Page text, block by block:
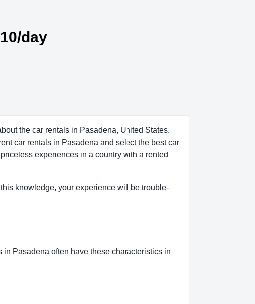
day
the car rentals in Pasadena, United States.
car rentals in Pasadena and select the best car
experiences in a country with a rented
knowledge, your experience will be trouble-
Pasadena often have these characteristics in